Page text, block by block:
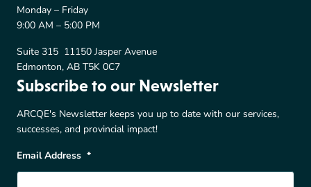
Monday – Friday
9:00 AM – 5:00 PM
Suite 315 11150 Jasper Avenue
Edmonton, AB T5K 0C7
Subscribe to our Newsletter
ARCQE's Newsletter keeps you up to date with our services,
successes, and provincial impact!
Email Address *